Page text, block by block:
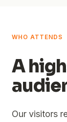
WHO ATTENDS
A
Our visitors